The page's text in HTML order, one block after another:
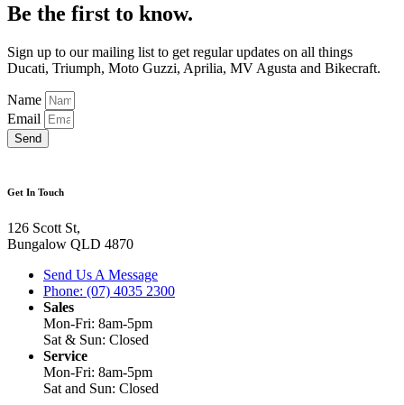
Be the first to know.
Sign up to our mailing list to get regular updates on all things
Ducati, Triumph, Moto Guzzi, Aprilia, MV Agusta and Bikecraft.
Name
Email
Send
Get In Touch
126 Scott St,
Bungalow QLD 4870
Send Us A Message
Phone: (07) 4035 2300
Sales
Mon-Fri: 8am-5pm
Sat & Sun: Closed
Service
Mon-Fri: 8am-5pm
Sat and Sun: Closed